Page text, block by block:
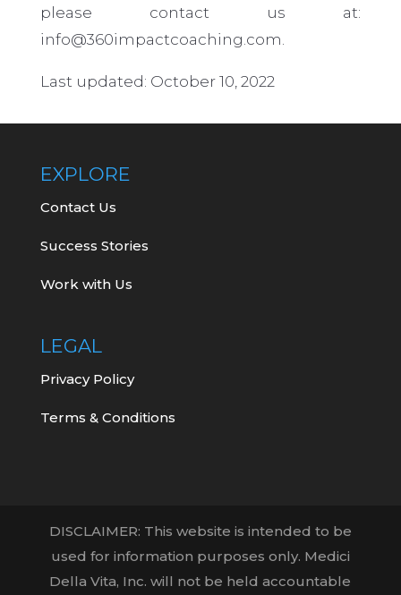
please contact us at:
info@360impactcoaching.com.
Last updated: October 10, 2022
EXPLORE
Contact Us
Success Stories
Work with Us
LEGAL
Privacy Policy
Terms & Conditions
DISCLAIMER: This website is intended to be
used for information purposes only. Medici
Della Vita, Inc. will not be held accountable